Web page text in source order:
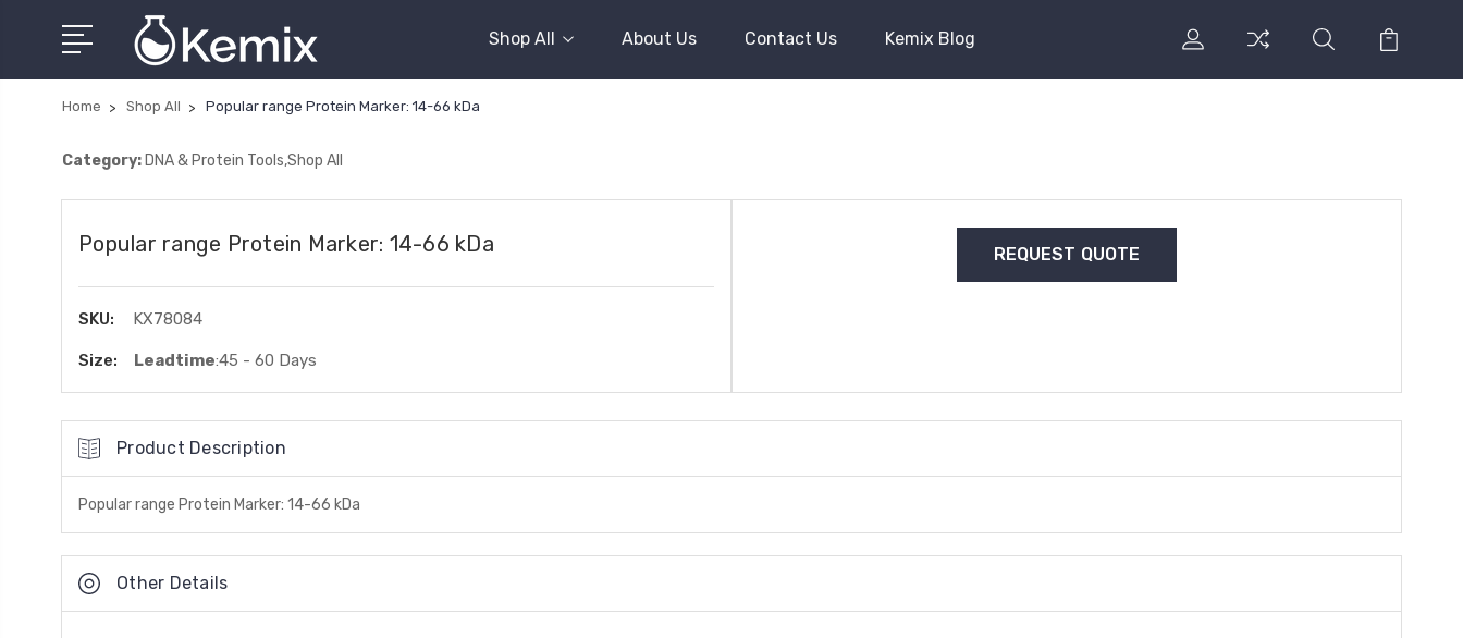
Shop All About Us Contact Us Kemix Blog
Home Shop All Popular range Protein Marker: 14-66 kDa
Category: DNA & Protein Tools,Shop All
Popular range Protein Marker: 14-66 kDa
SKU: KX78084
Size: Leadtime:45 - 60 Days
Product Description
Popular range Protein Marker: 14-66 kDa
Other Details